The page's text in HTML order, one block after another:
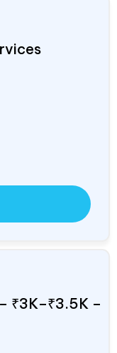
₹3K–₹3.5K –